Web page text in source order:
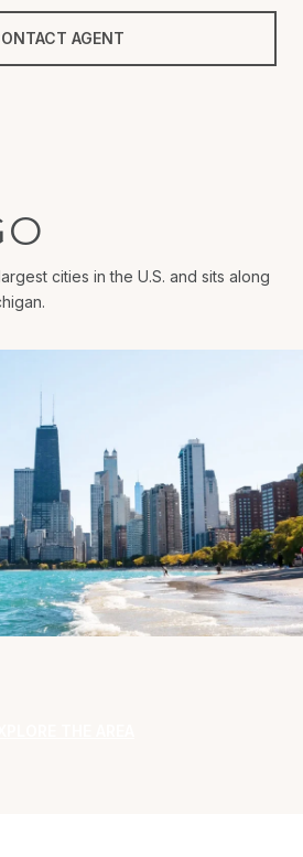
AGENT
cities in the U.S. and sits along